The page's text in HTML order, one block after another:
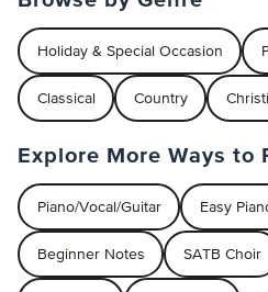
Holiday & Special Occasion
Classical Country
Explore More Ways to
Piano/Vocal/Guitar Easy
Beginner Notes SATB Choir